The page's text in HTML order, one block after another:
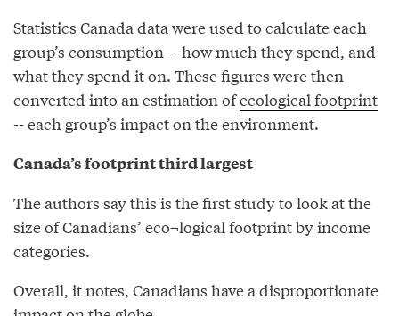
Statistics Canada data were used to calculate each
group’s consumption -- how much they spend, and
what they spend it on. These figures were then
converted into an estimation ofecological footprint
-- each group’s impact on the environment.
Canada’s footprint third largest
The authors say this is the first study to look at the
size of Canadians’ eco¬logical footprint by income
categories.
Overall, it notes, Canadians have a disproportionate